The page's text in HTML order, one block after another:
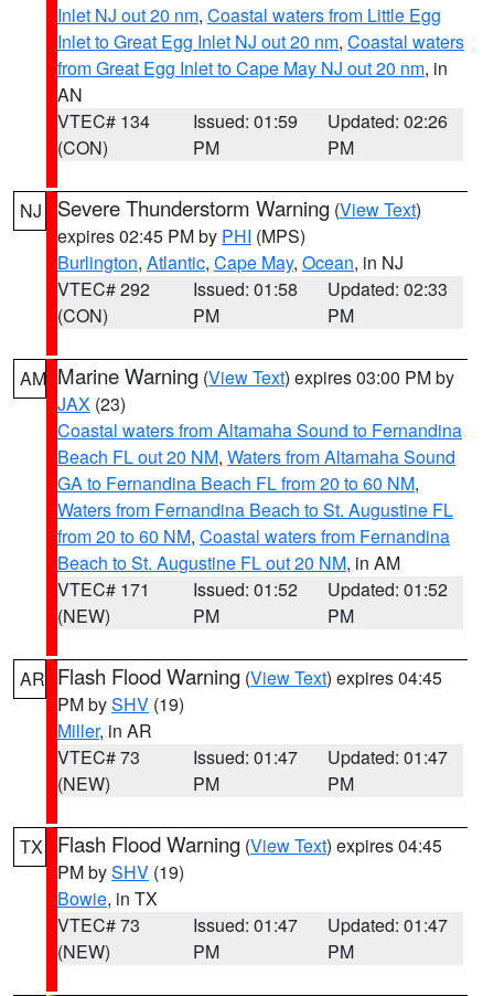
Inlet NJ out 20 nm, Coastal waters from Little Egg
Inlet to Great Egg Inlet NJ out 20 nm, Coastal waters
from Great Egg Inlet to Cape May NJ out 20 nm, in
AN
VTEC# 134
(CON)
Issued: 01:59
PM
Updated: 02:26
PM
NJ Severe Thunderstorm Warning (View Text)
expires 02:45 PM by PHI (MPS)
Burlington, Atlantic, Cape May, Ocean, in NJ
VTEC# 292
(CON)
Issued: 01:58
PM
Updated: 02:33
PM
AM Marine Warning (View Text) expires 03:00 PM by
JAX (23)
Coastal waters from Altamaha Sound to Fernandina
Beach FL out 20 NM, Waters from Altamaha Sound
GA to Fernandina Beach FL from 20 to 60 NM,
Waters from Fernandina Beach to St. Augustine FL
from 20 to 60 NM, Coastal waters from Fernandina
Beach to St. Augustine FL out 20 NM, in AM
VTEC# 171
(NEW)
Issued: 01:52
PM
Updated: 01:52
PM
AR Flash Flood Warning (View Text) expires 04:45
PM bySHV (19)
Miller, in AR
VTEC# 73
(NEW)
Issued: 01:47
PM
Updated: 01:47
PM
TX Flash Flood Warning (View Text) expires 04:45
PM bySHV (19)
Bowie, in TX
VTEC# 73
(NEW)
Issued: 01:47
PM
Updated: 01:47
PM